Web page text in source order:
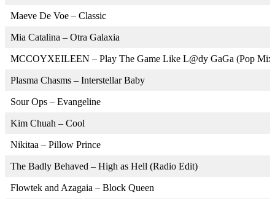
Maeve De Voe – Classic
Mia Catalina – Otra Galaxia
MCCOYXEILEEN – Play The Game Like L@dy GaGa (Pop
Plasma Chasms – Interstellar Baby
Sour Ops – Evangeline
Kim Chuah – Cool
Nikitaa – Pillow Prince
The Badly Behaved – High as Hell (Radio Edit)
Flowtek and Azagaia – Block Queen